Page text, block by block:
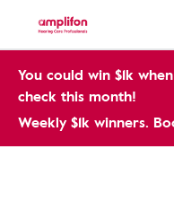
You could win $1k
check this month!
Weekly $1k winners.